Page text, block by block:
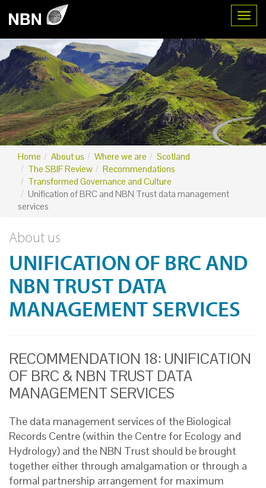
Home About us Where we are
Scotland
The SBIF Review
Recommendations
Transformed Governance and Culture
Unification of BRC and NBN Trust data management
services
About us
UNIFICATION OF BRC AND
NBN TRUST DATA
MANAGEMENT SERVICES
RECOMMENDATION 18: UNIFICATION
OF BRC & NBN TRUST DATA
MANAGEMENT SERVICES
The data management services of the Biological
Records Centre (within the Centre for Ecology and
Hydrology) and the NBN Trust should be brought
together either through amalgamation or through a
formal partnership arrangement for maximum